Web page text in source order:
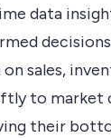
data
sales,
to market
their